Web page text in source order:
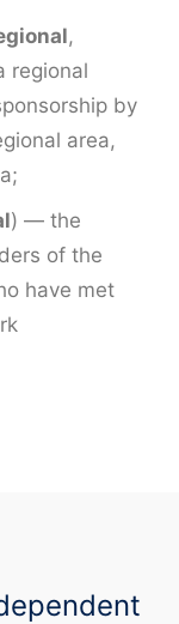
,
regional
by
area,
) — the
of the
have met